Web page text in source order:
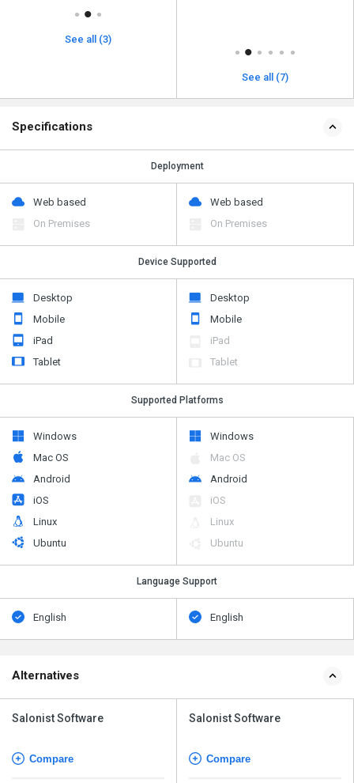
See all (3)
See all (7)
Specifications
Deployment
Web based
On Premises
Web based
On Premises
Device Supported
Desktop
Mobile
iPad
Tablet
Desktop
Mobile
iPad
Tablet
Supported Platforms
Windows
Mac OS
Android
iOS
Linux
Ubuntu
Windows
Mac OS
Android
iOS
Linux
Ubuntu
Language Support
English English
Alternatives
Salonist Software
Compare
Salonist Software
Compare